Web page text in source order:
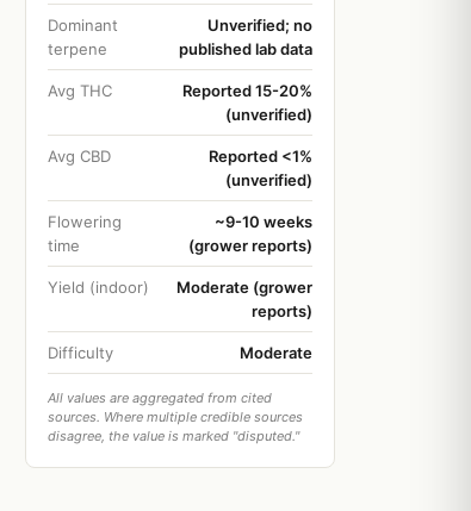
Dominant
terpene
Unverified; no
published lab data
Avg THC
Reported 15-20%
(unverified)
Avg CBD
Reported <1%
(unverified)
Flowering
time
~9-10 weeks
(grower reports)
Yield (indoor)
Moderate (grower
reports)
Difficulty Moderate
All values are aggregated from cited
sources. Where multiple credible sources
disagree, the value is marked "disputed."